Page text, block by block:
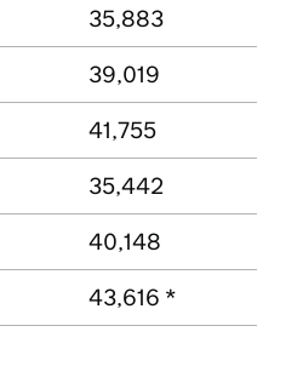
35,883
39,019
41,755
35,442
40,148
43,616 *